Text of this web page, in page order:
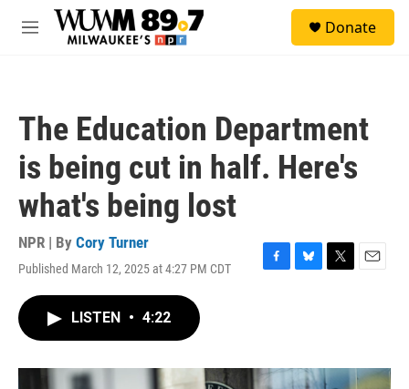
Skip to main content
M
Donate
The Education Department
is being cut in half. Here's
what's being lost
NPR | By Cory Turner
Published March 12, 2025 at 4:27 PM CDT
F
o
B
y
T
r
E
LISTEN • 4:22